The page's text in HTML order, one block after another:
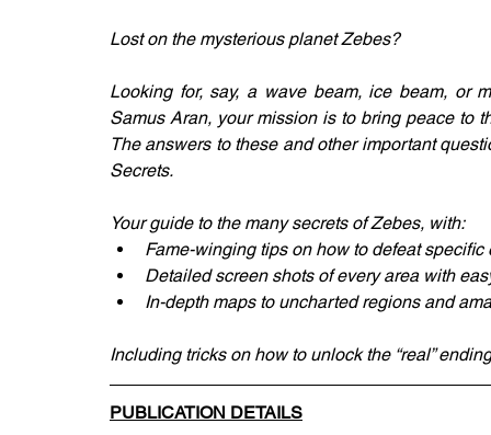
Lost on the mysterious planet Zebes?
Looking for, say, a wave beam, ice beam, or
Samus Aran, your mission is to bring peace to
The answers to these and other important
Secrets.
Your guide to the many secrets of Zebes, with:
Fame-winging tips on how to defeat
Detailed screen shots of every area with
In-depth maps to uncharted regions and
Including tricks on how to unlock the “real”
PUBLICATION DETAILS